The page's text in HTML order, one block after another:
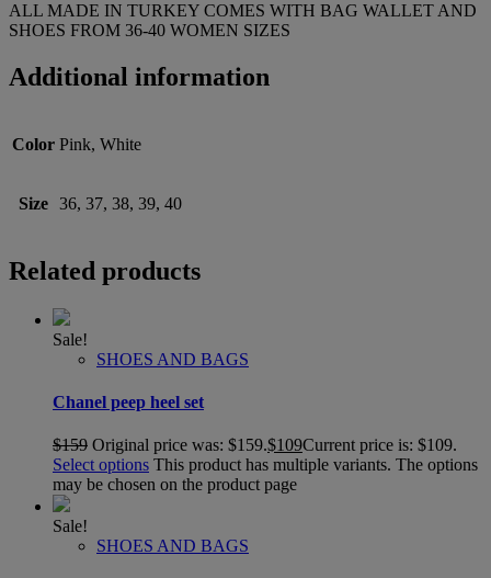
ALL MADE IN TURKEY COMES WITH BAG WALLET AND
SHOES FROM 36-40 WOMEN SIZES
Additional information
Color Pink, White
Size 36, 37, 38, 39, 40
Related products
Sale!
SHOES AND BAGS
Chanel peep heel set
$159 Original price was: $159.$109Current price is: $109.
Select options This product has multiple variants. The options
may be chosen on the product page
Sale!
SHOES AND BAGS